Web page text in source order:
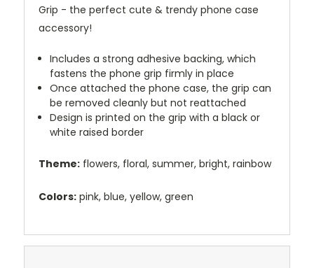
Grip - the perfect cute & trendy phone case
accessory!
Includes a strong adhesive backing, which
fastens the phone grip firmly in place
Once attached the phone case, the grip can
be removed cleanly but not reattached
Design is printed on the grip with a black or
white raised border
Theme: flowers, floral, summer, bright, rainbow
Colors: pink, blue, yellow, green